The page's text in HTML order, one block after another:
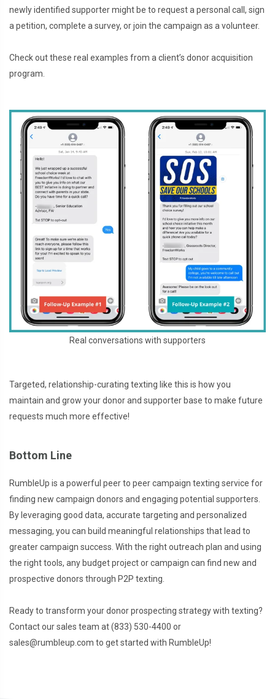
newly identified supporter might be to request a personal call, sign
a petition, complete a survey, or join the campaign as a volunteer.
Check out these real examples from a client’s donor acquisition
program.
Real conversations with supporters
Targeted, relationship-curating texting like this is how you
maintain and grow your donor and supporter base to make future
requests much more effective!
Bottom Line
RumbleUp is a powerful peer to peer campaign texting service for
finding new campaign donors and engaging potential supporters.
By leveraging good data, accurate targeting and personalized
messaging, you can build meaningful relationships that lead to
greater campaign success. With the right outreach plan and using
the right tools, any budget project or campaign can find new and
prospective donors through P2P texting.
Ready to transform your donor prospecting strategy with texting?
Contact our sales team at (833) 530-4400 or
sales@rumbleup.com to get started with RumbleUp!